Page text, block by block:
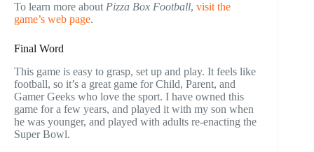
To learn more aboutPizza Box Football, visit the
game’s web page.
Final Word
This game is easy to grasp, set up and play. It feels like
football, so it’s a great game for Child, Parent, and
Gamer Geeks who love the sport. I have owned this
game for a few years, and played it with my son when
he was younger, and played with adults re-enacting the
Super Bowl.